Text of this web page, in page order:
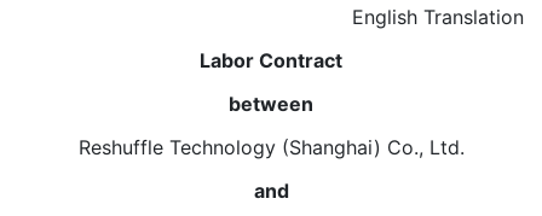
English Translation
Labor Contract
between
Reshuffle Technology (Shanghai) Co., Ltd.
and